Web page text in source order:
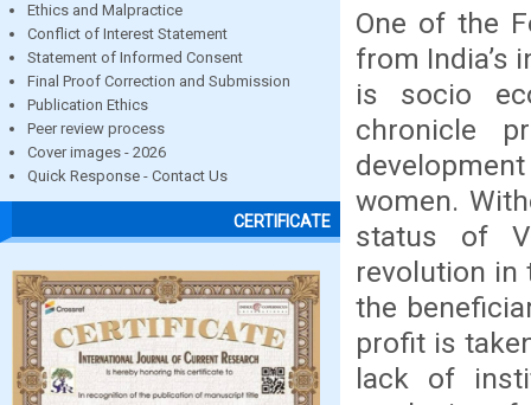
Ethics and Malpractice
Conflict of Interest Statement
Statement of Informed Consent
Final Proof Correction and Submission
Publication Ethics
Peer review process
Cover images - 2026
Quick Response - Contact Us
CERTIFICATE
One of the
from India’s
is socio
chronicle
women.
status of
revolution in
the
profit is
lack of